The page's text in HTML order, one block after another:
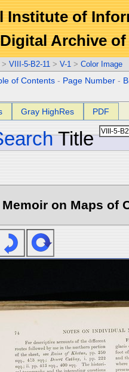
Institute of
Digital Archive
> VIII-5-B2-11 > V-1 > Color Image
of Contents - Page Number -
Gray HighRes PDF
Title
Memoir on Maps of